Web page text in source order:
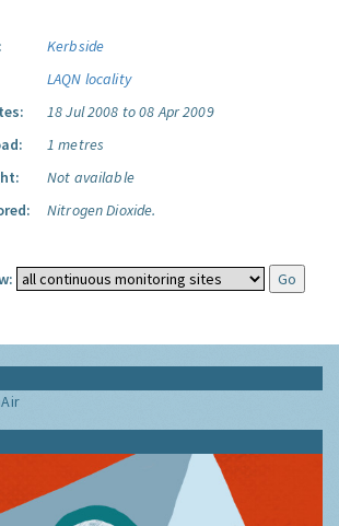
Kerbside
LAQN locality
18 Jul 2008 to 08 Apr 2009
1 metres
Not available
Nitrogen Dioxide.